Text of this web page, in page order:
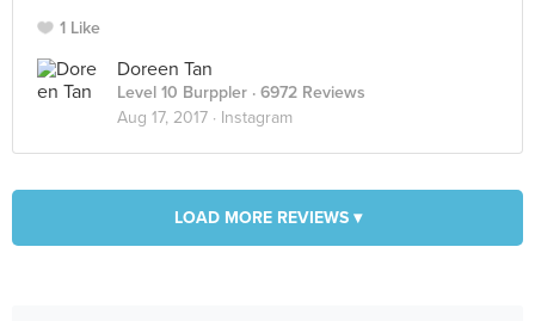
1 Like
Doreen Tan
Level 10 Burppler · 6972 Reviews
Aug 17, 2017 · Instagram
LOAD MORE REVIEWS ▾